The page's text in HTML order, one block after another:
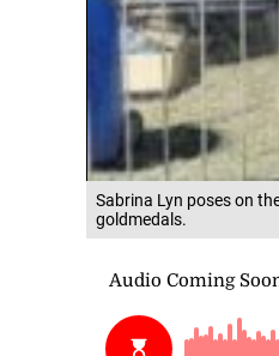
Sabrina Lyn poses on
goldmedals.